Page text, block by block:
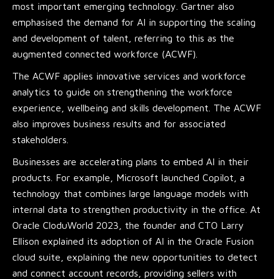
most important emerging technology. Gartner also
emphasised the demand for AI in supporting the scaling
and development of talent, referring to this as the
augmented connected workforce (ACWF).
The ACWF applies innovative services and workforce
analytics to guide on strengthening the workforce
experience, wellbeing and skills development. The ACWF
also improves business results and for associated
stakeholders.
Businesses are accelerating plans to embed AI in their
products. For example, Microsoft launched Copilot, a
technology that combines large language models with
internal data to strengthen productivity in the office. At
Oracle CloduWorld 2023, the founder and CTO Larry
Ellison explained its adoption of AI in the Oracle Fusion
cloud suite, explaining the new opportunities to detect
and connect account records, providing sellers with